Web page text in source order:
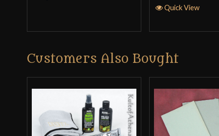
Quick View
Customers Also Bought